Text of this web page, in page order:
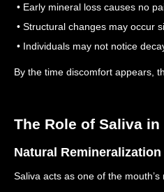
• Early mineral loss causes no
• Structural changes may occur
• Individuals may not notice
By the time discomfort appears,
The Role of Saliva
Natural Remineralization
Saliva acts as one of the